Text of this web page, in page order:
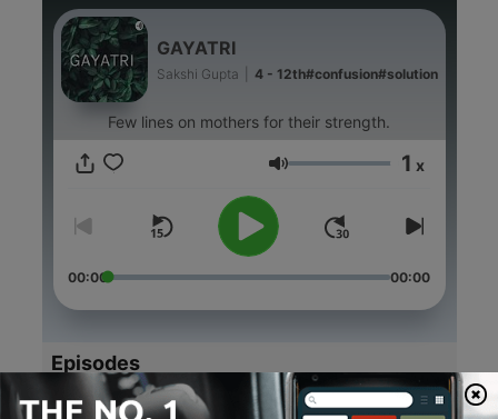
GAYATRI
Sakshi Gupta 4 - 12th#confusion#solution
Few lines on mothers for their strength.
Volume 1 x
00:00 00:00
Episodes